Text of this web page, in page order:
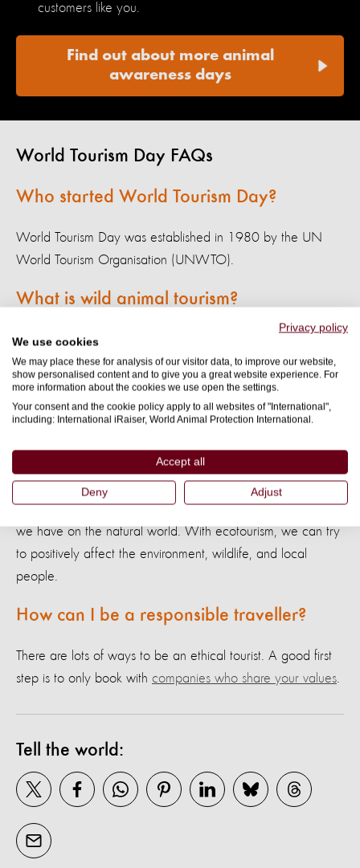
Privacy policy
We use cookies
We may place these for analysis of our visitor data, to improve our website,
show personalised content and to give you a great website experience. For
more information about the cookies we use open the settings.
Your consent and the cookie policy apply to all websites of "International",
including: International iRaiser, World Animal Protection International.
Accept all
Deny Adjust
customers like you.
Find out about more animal
awareness days
World Tourism Day FAQs
Who started World Tourism Day?
World Tourism Day was established in 1980 by the UN
World Tourism Organisation (UNWTO).
What is wild animal tourism?
Wild animal tourism
entertainment or experiences that feature non-domesticated
animals. This can seem harmless, but the animals involved
experience significant suffering. It can also fuel the harmful
trade in wild animals.
What is ecotourism?
Ecotourismis travel focused on trying to minimize the impact
we have on the natural world. With ecotourism, we can try
to positively affect the environment, wildlife, and local
people.
How can I be a responsible traveller?
There are lots of ways to be an ethical tourist. A good first
step is to only book with companies who share your values.
Tell the world: